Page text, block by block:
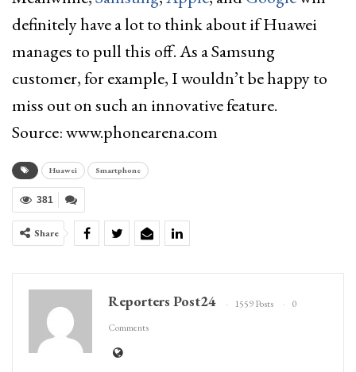
definitely have a lot to think about if Huawei
manages to pull this off. As a Samsung
customer, for example, I wouldn’t be happy to
miss out on such an innovative feature.
Source: www.phonearena.com
Huawei Smartphone
381
Share
Reporters Post24 1559 Posts
0
Comments